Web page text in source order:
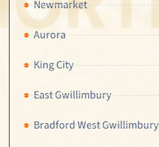
Newmarket
Aurora
King City
East Gwillimbury
Bradford West Gwillimbury